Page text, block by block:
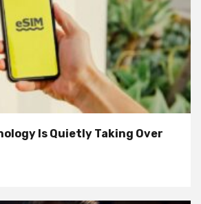
Is Quietly Taking Over